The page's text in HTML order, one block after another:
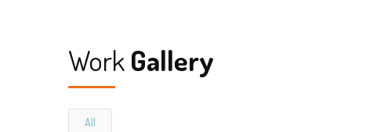
WorkGallery
All